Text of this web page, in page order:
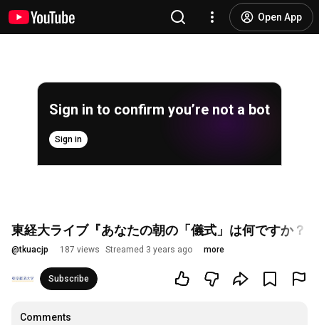
Open App
Sign in to confirm you’re not a bot
Sign in
東経大ライブ『あなたの朝の「儀式」は何ですか？
@tkuacjp 187 views Streamed 3 years ago more
Subscribe
Comments